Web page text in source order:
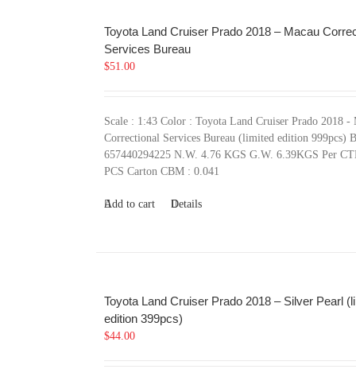
Toyota Land Cruiser Prado 2018 – Macau
Services Bureau
$51.00
Scale : 1:43 Color : Toyota Land Cruiser Prado 2018 -
Correctional Services Bureau (limited edition 999pcs)
657440294225 N.W. 4.76 KGS G.W. 6.39KGS Per
PCS Carton CBM : 0.041
Add to cart Details
Toyota Land Cruiser Prado 2018 – Silver Pearl
edition 399pcs)
$44.00